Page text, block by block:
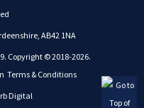
AB42 1NA
Copyright © 2018-2026.
Terms & Conditions
Digital